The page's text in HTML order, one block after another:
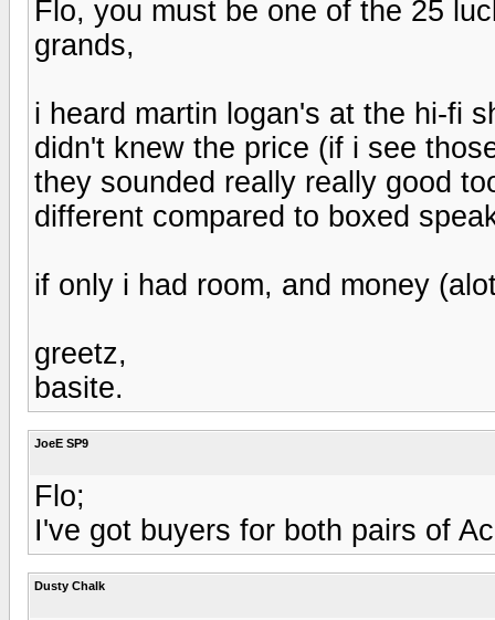
Flo, you must be one of the 25
grands,
i heard martin logan's at the hi-fi
didn't knew the price (if i see
they sounded really really good
different compared to boxed
if only i had room, and money
greetz,
basite.
JoeE SP9
Flo;
I've got buyers for both pairs of
Dusty Chalk